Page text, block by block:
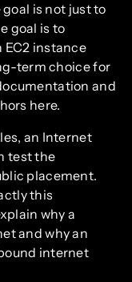
is not just to
goal is to
EC2 instance
term choice for
and
here.
an Internet
test the
placement.
this
why a
and why an
internet